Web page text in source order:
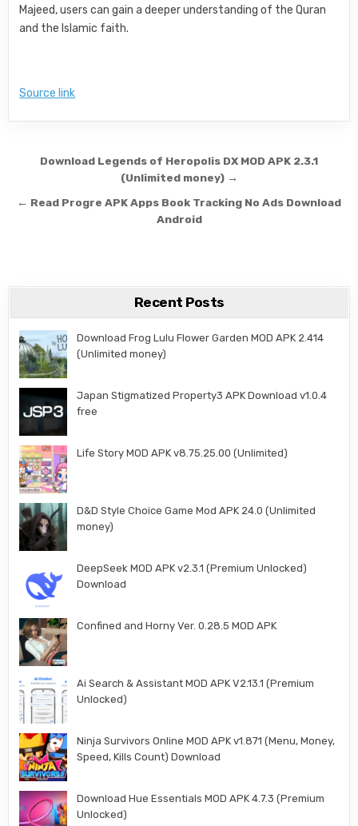
Majeed, users can gain a deeper understanding of the Quran
and the Islamic faith.
Source link
Post navigation
Download Legends of Heropolis DX MOD APK 2.3.1
(Unlimited money) →
← Read Progre APK Apps Book Tracking No Ads Download
Android
Recent Posts
Download Frog Lulu Flower Garden MOD APK 2.414
(Unlimited money)
Japan Stigmatized Property3 APK Download v1.0.4
free
Life Story MOD APK v8.75.25.00 (Unlimited)
D&D Style Choice Game Mod APK 24.0 (Unlimited
money)
DeepSeek MOD APK v2.3.1 (Premium Unlocked)
Download
Confined and Horny Ver. 0.28.5 MOD APK
Ai Search & Assistant MOD APK V2.13.1 (Premium
Unlocked)
Ninja Survivors Online MOD APK v1.871 (Menu, Money,
Speed, Kills Count) Download
Download Hue Essentials MOD APK 4.7.3 (Premium
Unlocked)